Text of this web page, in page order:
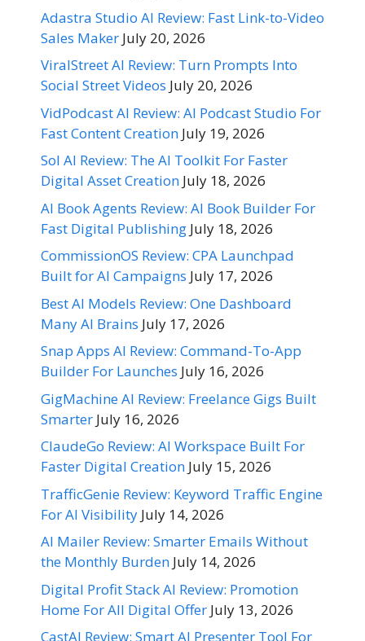
Adastra Studio AI Review: Fast Link-to-Video
Sales Maker July 20, 2026
ViralStreet AI Review: Turn Prompts Into
Social Street Videos July 20, 2026
VidPodcast AI Review: AI Podcast Studio For
Fast Content Creation July 19, 2026
Sol AI Review: The AI Toolkit For Faster
Digital Asset Creation July 18, 2026
AI Book Agents Review: AI Book Builder For
Fast Digital Publishing July 18, 2026
CommissionOS Review: CPA Launchpad
Built for AI Campaigns July 17, 2026
Best AI Models Review: One Dashboard
Many AI Brains July 17, 2026
Snap Apps AI Review: Command-To-App
Builder For Launches July 16, 2026
GigMachine AI Review: Freelance Gigs Built
Smarter July 16, 2026
ClaudeGo Review: AI Workspace Built For
Faster Digital Creation July 15, 2026
TrafficGenie Review: Keyword Traffic Engine
For AI Visibility July 14, 2026
AI Mailer Review: Smarter Emails Without
the Monthly Burden July 14, 2026
Digital Profit Stack AI Review: Promotion
Home For All Digital Offer July 13, 2026
CastAI Review: Smart AI Presenter Tool For